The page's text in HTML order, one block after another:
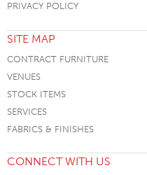
PRIVACY POLICY
SITE MAP
CONTRACT FURNITURE
VENUES
STOCK ITEMS
SERVICES
FABRICS & FINISHES
CONNECT WITH US